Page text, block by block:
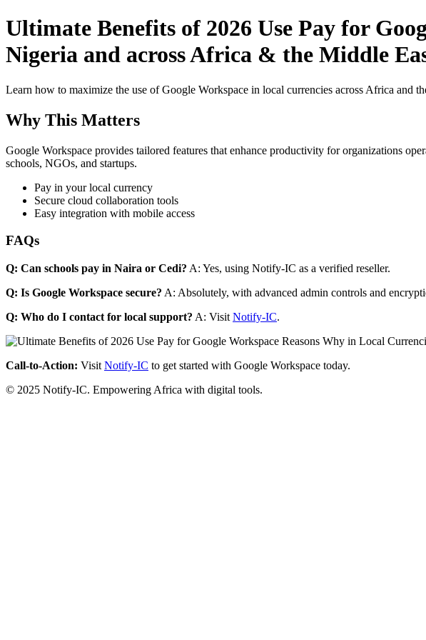
Ultimate Benefits of 2026 Use Pay for
Nigeria and across Africa & the Middle
Learn how to maximize the use of Google Workspace in local currencies across Africa and
Why This Matters
Google Workspace provides tailored features that enhance productivity for organizations
schools, NGOs, and startups.
Pay in your local currency
Secure cloud collaboration tools
Easy integration with mobile access
FAQs
Q: Can schools pay in Naira or Cedi? A: Yes, using Notify-IC as a verified reseller.
Q: Is Google Workspace secure? A: Absolutely, with advanced admin controls and
Q: Who do I contact for local support? A: Visit Notify-IC.
Call-to-Action: Visit Notify-IC to get started with Google Workspace today.
© 2025 Notify-IC. Empowering Africa with digital tools.